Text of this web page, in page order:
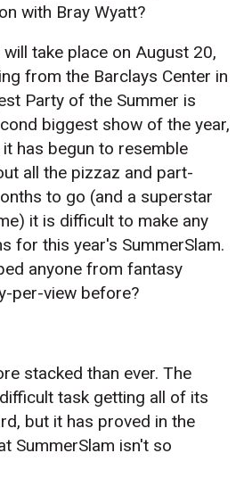
with Bray Wyatt?
take place on August 20,
from the Barclays Center in
Party of the Summer is
biggest show of the year,
has begun to resemble
all the pizzaz and part-
to go (and a superstar
it is difficult to make any
for this year's SummerSlam.
anyone from fantasy
per-view before?
stacked than ever. The
task getting all of its
but it has proved in the
SummerSlam isn't so